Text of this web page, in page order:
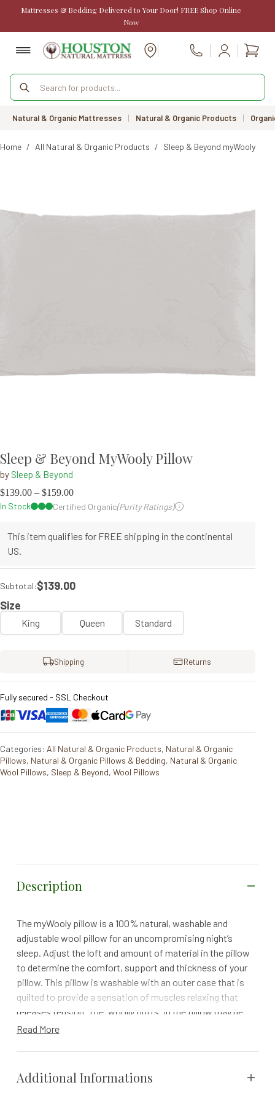
Mattresses & Bedding Delivered to Your Door! FREE Shop Online
Now
Call Us
Products
search
Natural & Organic Mattresses | Natural & Organic Products |
Home / All Natural & Organic Products / Sleep & Beyond myWooly
Sleep & Beyond MyWooly Pillow
by Sleep & Beyond
$139.00 – $159.00
In Stock
Certified Organic(Purity Ratings)
This item qualifies for FREE shipping in the continental
US.
Subtotal:$139.00
Size
King Queen Standard
Shipping Returns
Fully secured - SSL Checkout
Categories: All Natural & Organic Products, Natural & Organic
Pillows, Natural & Organic Pillows & Bedding, Natural & Organic
Wool Pillows, Sleep & Beyond, Wool Pillows
Description
The myWooly pillow is a 100% natural, washable and
adjustable wool pillow for an uncompromising night’s
sleep. Adjust the loft and amount of material in the pillow
to determine the comfort, support and thickness of your
pillow. This pillow is washable with an outer case that is
quilted to provide a sensation of muscles relaxing that
releases tension. The “woolly puffs” in the pillow may be
removed from the inner case to achieve a desired loft.
synthetic fills and memory foams it also supports the
spine in its natural position for sleep with less neck
tension.
Read More
Additional Informations